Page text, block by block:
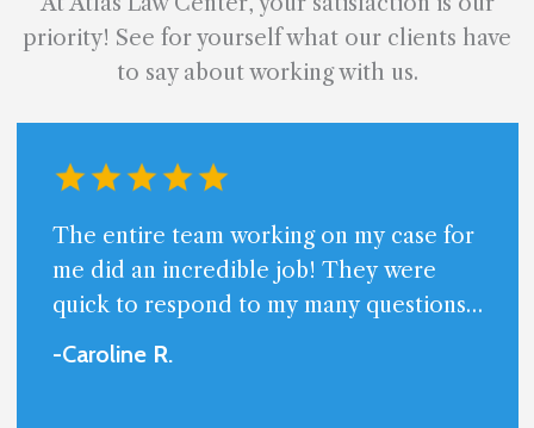
priority! See for yourself what our clients have
to say about working with us.
The entire team working on my case for
me did an incredible job! They were
quick to respond to my many questions
and always available. Very professional
-Caroline R.